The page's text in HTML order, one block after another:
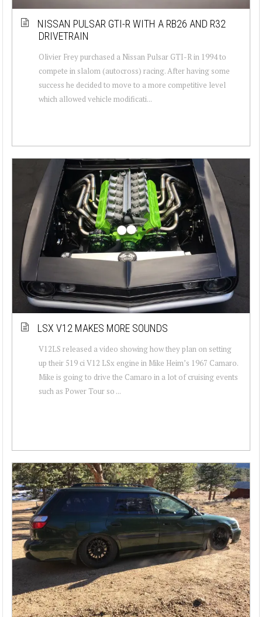
NISSAN PULSAR GTI-R WITH A RB26 AND R32
DRIVETRAIN
Olivier Frey purchased a Nissan Pulsar GTI-R in 1994 to
compete in slalom (autocross) racing. After having some
success he decided to move to a more competitive level
which allowed vehicle modificati...
LSX V12 MAKES MORE SOUNDS
V12LS released a video showing how they plan on setting
up their 519 ci V12 LSx engine in Mike Heim’s 1967 Camaro.
Mike is going to drive the Camaro in a lot of cruising events
such as Power Tour so ...